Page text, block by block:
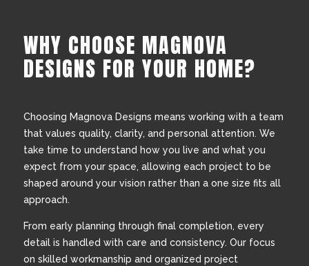
WHY CHOOSE MAGNOVA
DESIGNS FOR YOUR HOME?
Choosing Magnova Designs means working with a team
that values quality, clarity, and personal attention. We
take time to understand how you live and what you
expect from your space, allowing each project to be
shaped around your vision rather than a one size fits all
approach.
From early planning through final completion, every
detail is handled with care and consistency. Our focus
on skilled workmanship and organized project